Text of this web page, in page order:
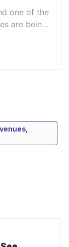
one of the
are being